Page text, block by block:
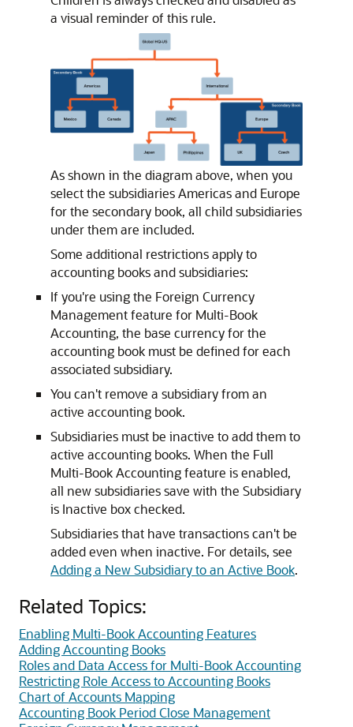
a visual reminder of this rule.
As shown in the diagram above, when you
select the subsidiaries Americas and Europe
for the secondary book, all child subsidiaries
under them are included.
Some additional restrictions apply to
accounting books and subsidiaries:
If you're using the Foreign Currency
Management feature for Multi-Book
Accounting, the base currency for the
accounting book must be defined for each
associated subsidiary.
You can't remove a subsidiary from an
active accounting book.
Subsidiaries must be inactive to add them to
active accounting books. When the Full
Multi-Book Accounting feature is enabled,
all new subsidiaries save with the Subsidiary
is Inactive box checked.
Subsidiaries that have transactions can't be
added even when inactive. For details, see
Adding a New Subsidiary to an Active Book.
Related Topics:
Enabling Multi-Book Accounting Features
Adding Accounting Books
Roles and Data Access for Multi-Book Accounting
Restricting Role Access to Accounting Books
Chart of Accounts Mapping
Accounting Book Period Close Management